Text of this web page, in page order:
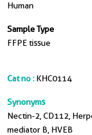
Human
Sample Type
FFPE tissue
Cat no : KHC0114
Synonyms
Nectin-2, CD112,
mediator B, HVEB